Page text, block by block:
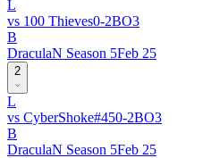
L
vs 100 Thieves0-2BO3
B
DraculaN Season 5Feb 25
2
L
vs CyberShoke#450-2BO3
B
DraculaN Season 5Feb 25